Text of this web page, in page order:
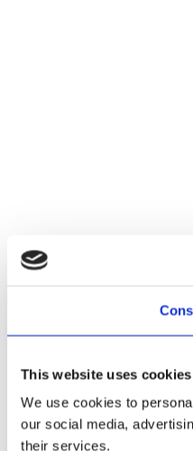
This website uses cookies
We use cookies to
our social media,
their services.